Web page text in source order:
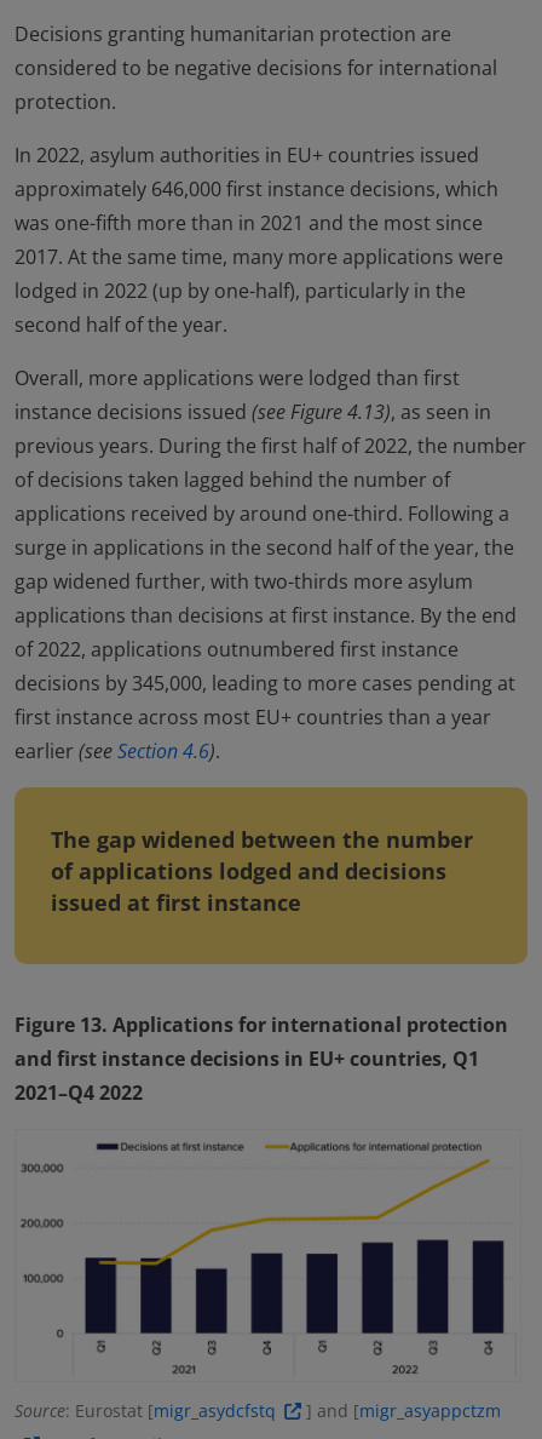
Decisions granting humanitarian protection are
considered to be negative decisions for international
protection.
In 2022, asylum authorities in EU+ countries issued
approximately 646,000 first instance decisions, which
was one-fifth more than in 2021 and the most since
2017. At the same time, many more applications were
lodged in 2022 (up by one-half), particularly in the
second half of the year.
Overall, more applications were lodged than first
instance decisions issued (see Figure 4.13), as seen in
previous years. During the first half of 2022, the number
of decisions taken lagged behind the number of
applications received by around one-third. Following a
surge in applications in the second half of the year, the
gap widened further, with two-thirds more asylum
applications than decisions at first instance. By the end
of 2022, applications outnumbered first instance
decisions by 345,000, leading to more cases pending at
first instance across most EU+ countries than a year
earlier (seeSection 4.6).
The gap widened between the number
of applications lodged and decisions
issued at first instance
Figure 13. Applications for international protection
and first instance decisions in EU+ countries, Q1
2021–Q4 2022
Source: Eurostat [migr_asydcfstq ] and [migr_asyappctzm